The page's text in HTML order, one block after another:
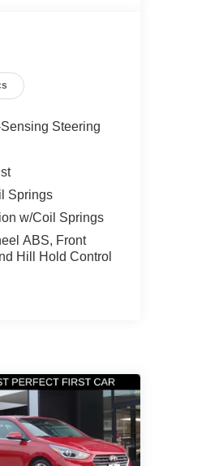
Steering
Springs
w/Coil Springs
ABS, Front
Hill Hold Control